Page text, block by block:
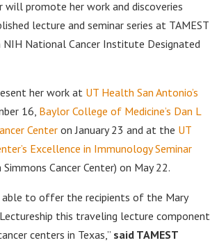
will promote her work and discoveries
lecture and seminar series at TAMEST
National Cancer Institute Designated
her work at UT Health San Antonio’s
16, Baylor College of Medicine’s Dan L
Centeron January 23 and at the UT
Excellence in Immunology Seminar
Cancer Center) on May 22.
able to offer the recipients of the Mary
this traveling lecture component
centers in Texas,” said TAMEST